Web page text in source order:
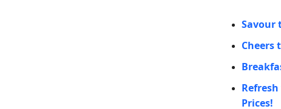
Savour
Cheers
Prices!